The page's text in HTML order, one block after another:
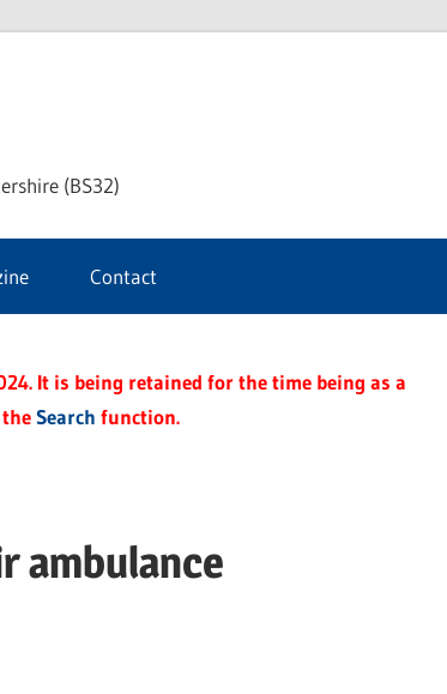
(BS32)
Contact
It is being retained for the time being as a
Search function.
ambulance